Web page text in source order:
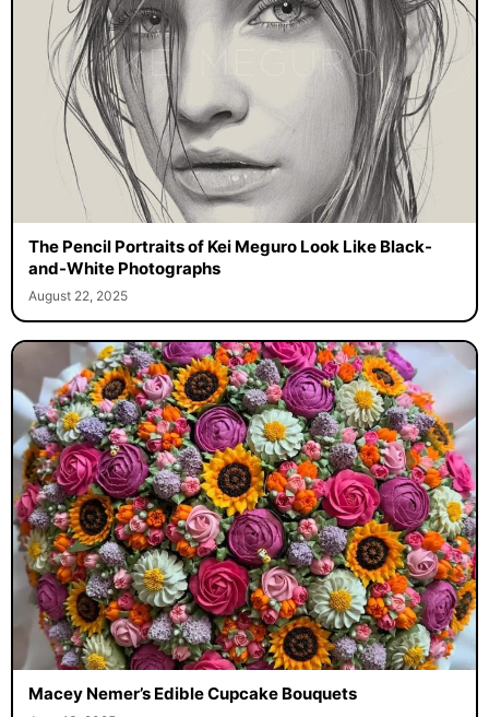
The Pencil Portraits of Kei Meguro Look Like Black-
and-White Photographs
August 22, 2025
Macey Nemer’s Edible Cupcake Bouquets